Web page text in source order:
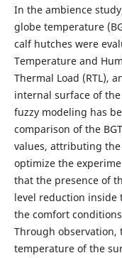
In the ambience
globe temperature
calf hutches were
Temperature and
Thermal Load (RTL),
internal surface of
fuzzy modeling has
comparison of the
values, attributing
optimize the
that the presence of
level reduction inside
the comfort
Through
temperature of the